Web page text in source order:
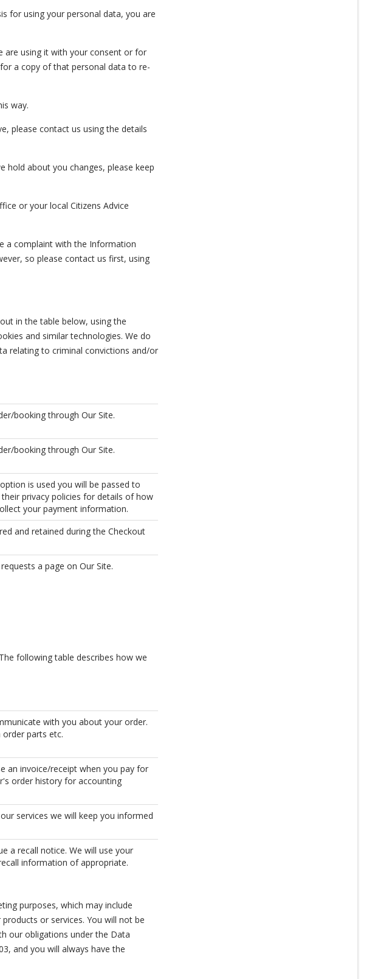
for using your personal data, you are
are using it with your consent or for
a copy of that personal data to re-
way.
please contact us using the details
hold about you changes, please keep
or your local Citizens Advice
a complaint with the Information
so please contact us first, using
in the table below, using the
and similar technologies. We do
relating to criminal convictions and/or
booking through Our Site.
booking through Our Site.
is used you will be passed to
privacy policies for details of how
your payment information.
and retained during the Checkout
a page on Our Site.
following table describes how we
with you about your order.
parts etc.
an invoice/receipt when you pay for
order history for accounting
services we will keep you informed
a recall notice. We will use your
information of appropriate.
purposes, which may include
or services. You will not be
our obligations under the Data
and you will always have the